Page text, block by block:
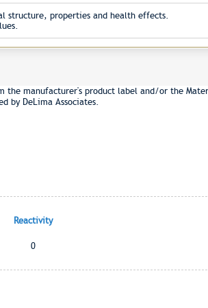
structure, properties and health effects.
manufacturer's product label and/or the
by DeLima Associates.
Reactivity
0